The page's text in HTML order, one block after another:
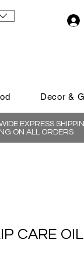
Decor &
EXPRESS
ON ALL ORDERS
CARE OIL